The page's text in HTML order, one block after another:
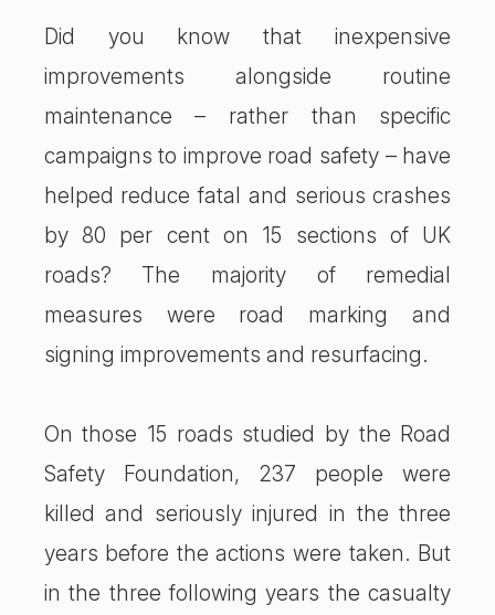
Did you know that inexpensive
improvements alongside routine
maintenance – rather than specific
campaigns to improve road safety – have
helped reduce fatal and serious crashes
by 80 per cent on 15 sections of UK
roads? The majority of remedial
measures were road marking and
signing improvements and resurfacing.
On those 15 roads studied by the Road
Safety Foundation, 237 people were
killed and seriously injured in the three
years before the actions were taken. But
in the three following years the casualty